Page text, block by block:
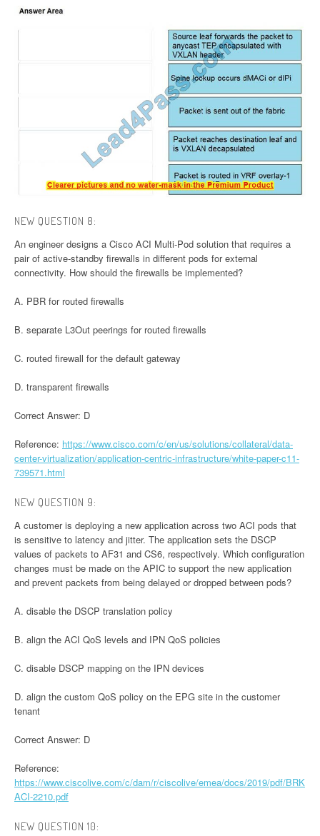
NEW QUESTION 8:
An engineer designs a Cisco ACI Multi-Pod solution that requires a
pair of active-standby firewalls in different pods for external
connectivity. How should the firewalls be implemented?
A. PBR for routed firewalls
B. separate L3Out peerings for routed firewalls
C. routed firewall for the default gateway
D. transparent firewalls
Correct Answer: D
Reference: https://www.cisco.com/c/en/us/solutions/collateral/data-
center-virtualization/application-centric-infrastructure/white-paper-c11-
739571.html
NEW QUESTION 9:
A customer is deploying a new application across two ACI pods that
is sensitive to latency and jitter. The application sets the DSCP
values of packets to AF31 and CS6, respectively. Which configuration
changes must be made on the APIC to support the new application
and prevent packets from being delayed or dropped between pods?
A. disable the DSCP translation policy
B. align the ACI QoS levels and IPN QoS policies
C. disable DSCP mapping on the IPN devices
D. align the custom QoS policy on the EPG site in the customer
tenant
Correct Answer: D
Reference:
https://www.ciscolive.com/c/dam/r/ciscolive/emea/docs/2019/pdf/BRK
ACI-2210.pdf
NEW QUESTION 10: